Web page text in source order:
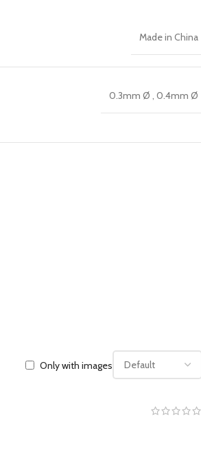
Made in China
0.3mm Ø , 0.4mm Ø
Only with images